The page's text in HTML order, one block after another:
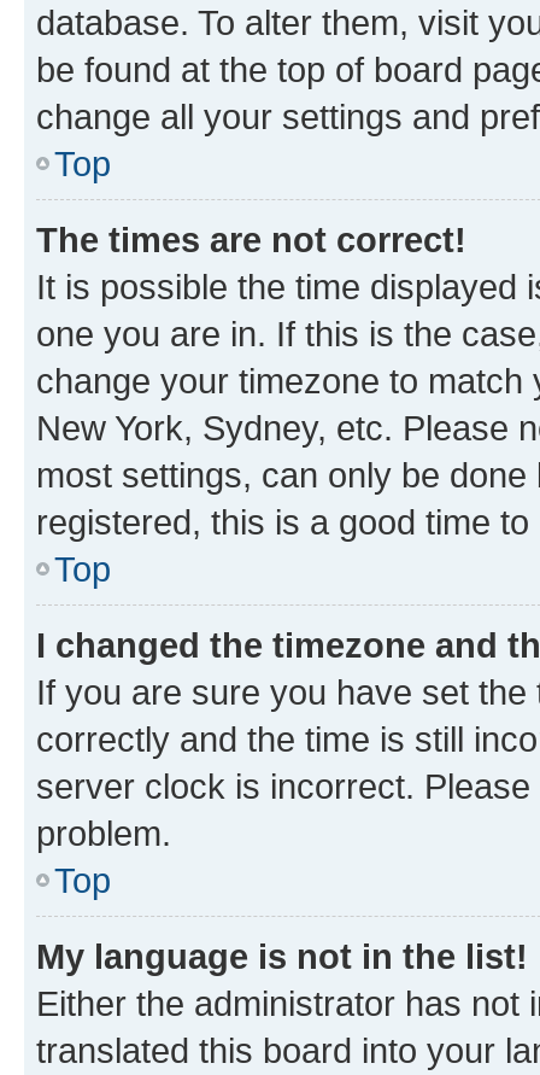
database. To alter them, visit
be found at the top of board
change all your settings and
Top
The times are not correct!
It is possible the time displayed
one you are in. If this is the
change your timezone to
New York, Sydney, etc. Please
most settings, can only be
registered, this is a good time to
Top
I changed the timezone and
If you are sure you have set
correctly and the time is still
server clock is incorrect.
problem.
Top
My language is not in the list!
Either the administrator has not
translated this board into your